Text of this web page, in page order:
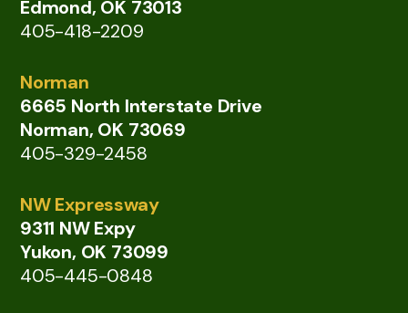
Edmond, OK 73013
405-418-2209
Norman
6665 North Interstate Drive
Norman, OK 73069
405-329-2458
NW Expressway
9311 NW Expy
Yukon, OK 73099
405-445-0848